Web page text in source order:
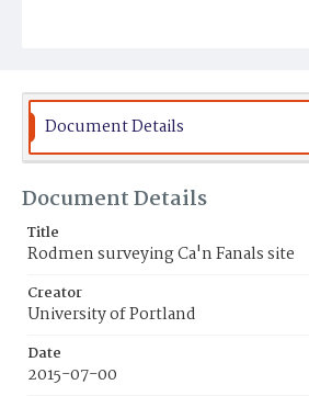
Document Details
Document Details
Title
Rodmen surveying Ca'n Fanals site
Creator
University of Portland
Date
2015-07-00